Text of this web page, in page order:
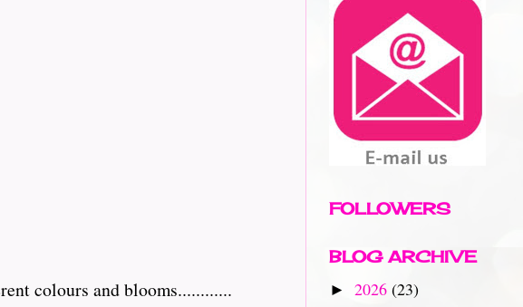
colours and blooms............
FOLLOWERS
BLOG ARCHIVE
► 2026 (23)